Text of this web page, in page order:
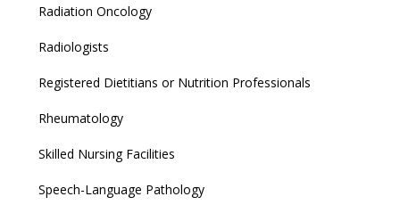
Radiation Oncology
Radiologists
Registered Dietitians or Nutrition Professionals
Rheumatology
Skilled Nursing Facilities
Speech-Language Pathology